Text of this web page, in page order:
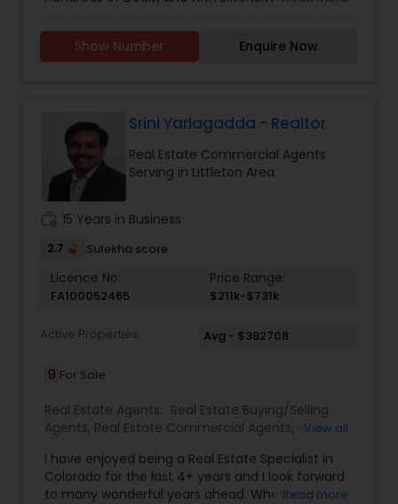
Vacation Rental Agents
Dream Home a Reality. Your Denver Colorado
Desi Indian Realtor.
Show Number Enquire Now
Srini Yarlagadda - Realtor
Real Estate Commercial Agents
Serving in Littleton Area
15 Years in Business
2.7 Sulekha score
Licence No:
FA100052465
Price Range:
$211k-$731k
Active Properties Avg - $382708
9 For Sale
Real Estate Agents: Real Estate Buying/Selling
Agents, Real Estate Commercial Agents, Real
View all
I have enjoyed being a Real Estate Specialist in
Colorado for the last 4+ years and I look forward
to many wonderful years ahead. Whether you
Read more